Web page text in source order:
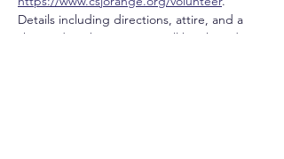
Details including directions, attire, and a
short video about service will be shared a